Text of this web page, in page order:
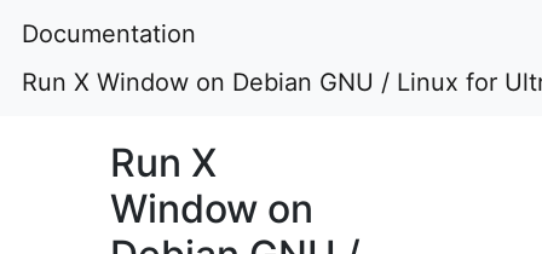
Documentation
Run X Window on Debian GNU / Linux for
Run X
Window on